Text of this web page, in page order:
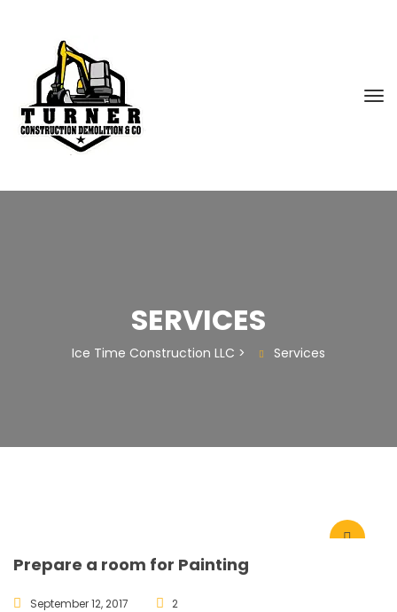
SERVICES
Ice Time Construction LLC > Services
Prepare a room for Painting
September 12, 2017 2